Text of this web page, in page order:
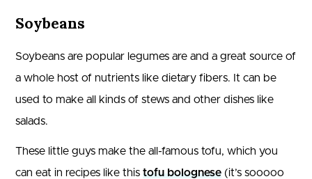
Soybeans
Soybeans are popular legumes are and a great source of
a whole host of nutrients like dietary fibers. It can be
used to make all kinds of stews and other dishes like
salads.
These little guys make the all-famous tofu, which you
can eat in recipes like this tofu bolognese (it’s sooooo